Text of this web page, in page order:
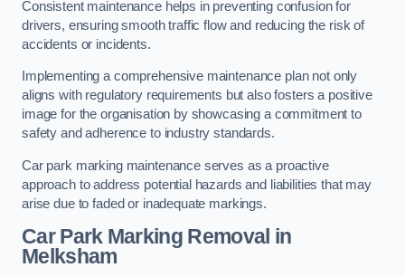
Consistent maintenance helps in preventing confusion for
drivers, ensuring smooth traffic flow and reducing the risk of
accidents or incidents.
Implementing a comprehensive maintenance plan not only
aligns with regulatory requirements but also fosters a positive
image for the organisation by showcasing a commitment to
safety and adherence to industry standards.
Car park marking maintenance serves as a proactive
approach to address potential hazards and liabilities that may
arise due to faded or inadequate markings.
Car Park Marking Removal in
Melksham